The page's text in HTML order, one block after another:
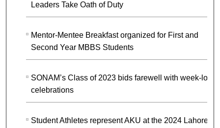
Leaders Take Oath of Duty
Mentor-Mentee Breakfast organized for First and
Second Year MBBS Students
SONAM’s Class of 2023 bids farewell with week-long
celebrations
Student Athletes represent AKU at the 2024 Lahore